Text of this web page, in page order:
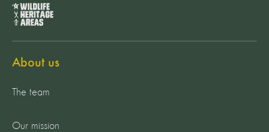
About us
The team
Our mission